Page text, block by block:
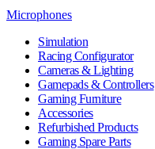
Microphones
Simulation
Racing Configurator
Cameras & Lighting
Gamepads & Controllers
Gaming Furniture
Accessories
Refurbished Products
Gaming Spare Parts